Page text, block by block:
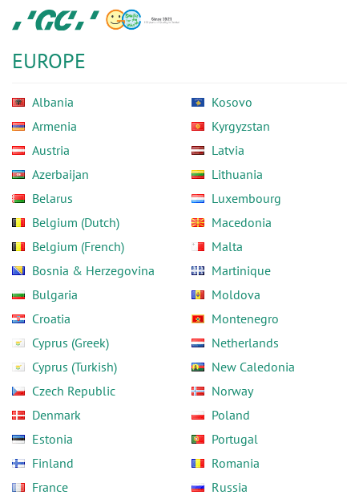
main
content
GC
Europe
EUROPE
Albania
Armenia
Austria
Azerbaijan
Belarus
Belgium (Dutch)
Belgium (French)
Bosnia & Herzegovina
Bulgaria
Croatia
Cyprus (Greek)
Cyprus (Turkish)
Czech Republic
Denmark
Estonia
Finland
France
Kosovo
Kyrgyzstan
Latvia
Lithuania
Luxembourg
Macedonia
Malta
Martinique
Moldova
Montenegro
Netherlands
New Caledonia
Norway
Poland
Portugal
Romania
Russia